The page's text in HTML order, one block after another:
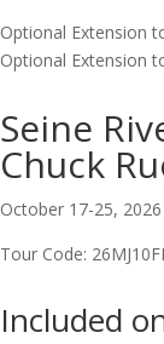
Optional Extension
Optional Extension
Seine
Chuck
October 17-25, 2026
Tour Code:
Included